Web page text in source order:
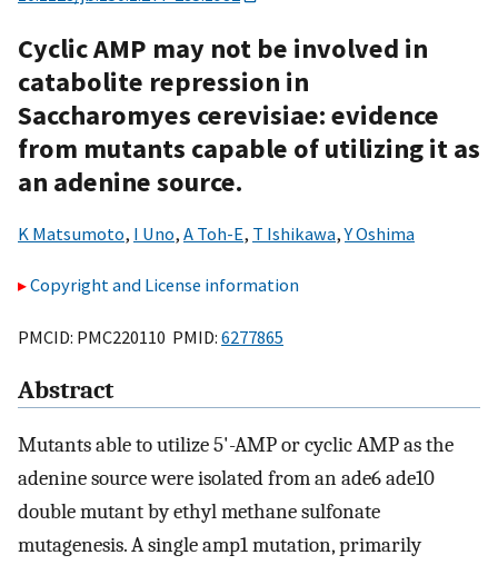
Cyclic AMP may not be involved in
catabolite repression in
Saccharomyes cerevisiae: evidence
from mutants capable of utilizing it as
an adenine source.
K Matsumoto, I Uno, A Toh-E, T Ishikawa,Y Oshima
Copyright and License information
PMCID: PMC220110 PMID: 6277865
Abstract
Mutants able to utilize 5'-AMP or cyclic AMP as the
adenine source were isolated from an ade6 ade10
double mutant by ethyl methane sulfonate
mutagenesis. A single amp1 mutation, primarily